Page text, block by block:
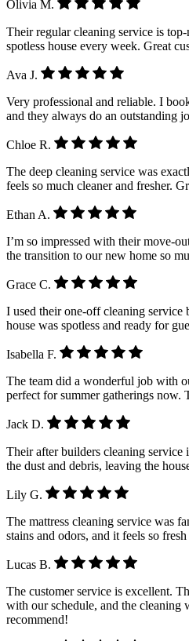
Olivia M.
Their regular cleaning service is
spotless house every week. Great
Ava J.
Very professional and reliable. I
and they always do an outstanding
Chloe R.
The deep cleaning service was
feels so much cleaner and fresher.
Ethan A.
I’m so impressed with their move-
the transition to our new home so
Grace C.
I used their one-off cleaning service
house was spotless and ready for
Isabella F.
The team did a wonderful job with
perfect for summer gatherings now.
Jack D.
Their after builders cleaning
the dust and debris, leaving the
Lily G.
The mattress cleaning service was
stains and odors, and it feels so
Lucas B.
The customer service is excellent.
with our schedule, and the cleaning
recommend!